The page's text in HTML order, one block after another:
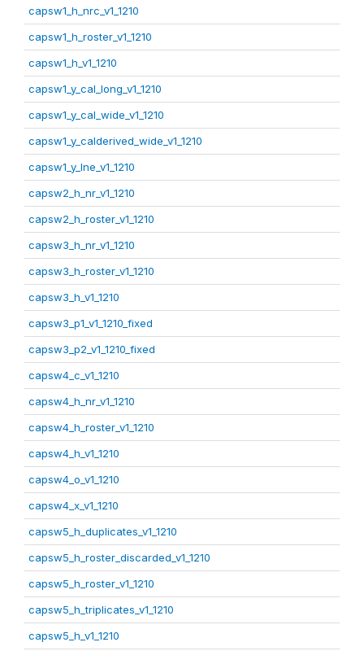
capsw1_h_nrc_v1_1210
capsw1_h_roster_v1_1210
capsw1_h_v1_1210
capsw1_y_cal_long_v1_1210
capsw1_y_cal_wide_v1_1210
capsw1_y_calderived_wide_v1_1210
capsw1_y_lne_v1_1210
capsw2_h_nr_v1_1210
capsw2_h_roster_v1_1210
capsw3_h_nr_v1_1210
capsw3_h_roster_v1_1210
capsw3_h_v1_1210
capsw3_p1_v1_1210_fixed
capsw3_p2_v1_1210_fixed
capsw4_c_v1_1210
capsw4_h_nr_v1_1210
capsw4_h_roster_v1_1210
capsw4_h_v1_1210
capsw4_o_v1_1210
capsw4_x_v1_1210
capsw5_h_duplicates_v1_1210
capsw5_h_roster_discarded_v1_1210
capsw5_h_roster_v1_1210
capsw5_h_triplicates_v1_1210
capsw5_h_v1_1210